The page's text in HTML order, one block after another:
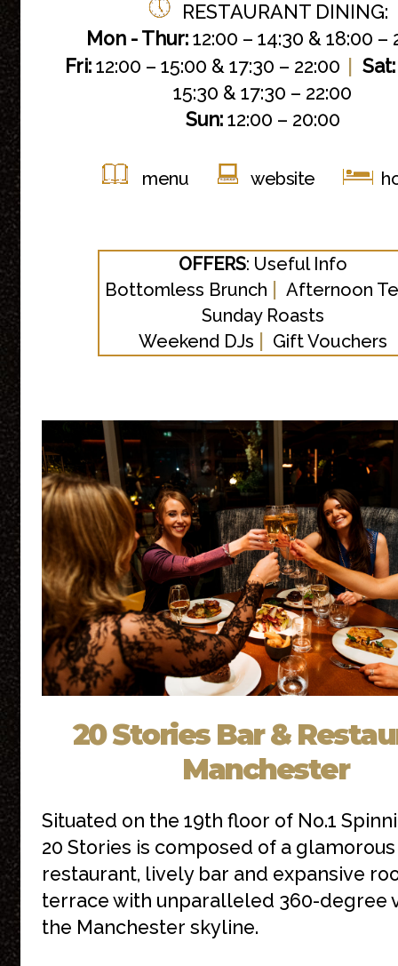
RESTAURANT DINING:
Mon - Thur:12:00 – 14:30 & 18:00 –
Fri: 12:00 – 15:00 & 17:30 – 22:00 | Sat:
15:30 & 17:30 – 22:00
Sun:12:00 – 20:00
menu website
OFFERS: Useful Info
Bottomless Brunch
Afternoon
Sunday Roasts
Weekend DJs
Gift Vouchers
20 Stories Bar &
Manchester
Situated on the 19th floor of No.1
20 Stories is composed of a glamorous
restaurant, lively bar and expansive
terrace with unparalleled 360-degree
the Manchester skyline.